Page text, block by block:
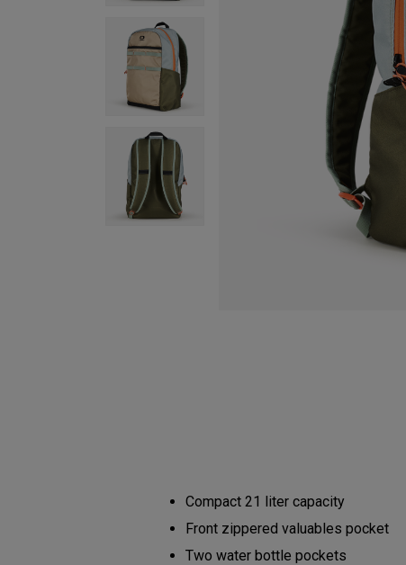
Compact 21 liter capacity
Front zippered valuables pocket
Two water bottle pockets